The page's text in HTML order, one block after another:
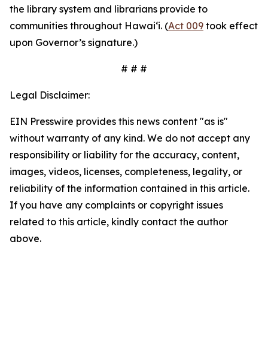
the library system and librarians provide to
communities throughout Hawaiʻi. (Act 009 took effect
upon Governor’s signature.)
# # #
Legal Disclaimer:
EIN Presswire provides this news content "as is"
without warranty of any kind. We do not accept any
responsibility or liability for the accuracy, content,
images, videos, licenses, completeness, legality, or
reliability of the information contained in this article.
If you have any complaints or copyright issues
related to this article, kindly contact the author
above.